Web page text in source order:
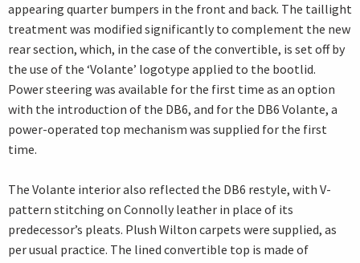
appearing quarter bumpers in the front and back. The taillight
treatment was modified significantly to complement the new
rear section, which, in the case of the convertible, is set off by
the use of the ‘Volante’ logotype applied to the bootlid.
Power steering was available for the first time as an option
with the introduction of the DB6, and for the DB6 Volante, a
power-operated top mechanism was supplied for the first
time.
The Volante interior also reflected the DB6 restyle, with V-
pattern stitching on Connolly leather in place of its
predecessor’s pleats. Plush Wilton carpets were supplied, as
per usual practice. The lined convertible top is made of